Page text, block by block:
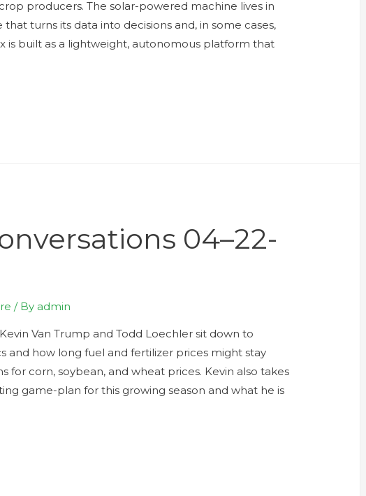
producers. The solar-powered machine lives in
turns its data into decisions and, in some cases,
is built as a lightweight, autonomous platform that
04–22-
/ By admin
Van Trump and Todd Loechler sit down to
and how long fuel and fertilizer prices might stay
for corn, soybean, and wheat prices. Kevin also takes
game-plan for this growing season and what he is